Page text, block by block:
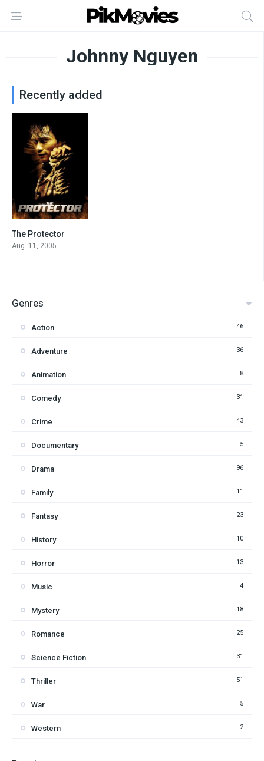
Johnny Nguyen
Recently added
The Protector
Aug. 11, 2005
Genres
Action 46
Adventure 36
Animation 8
Comedy 31
Crime 43
Documentary 5
Drama 96
Family 11
Fantasy 23
History 10
Horror 13
Music 4
Mystery 18
Romance 25
Science Fiction 31
Thriller 51
War 5
Western 2